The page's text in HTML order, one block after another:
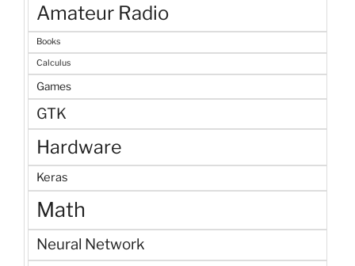
Amateur Radio
Books
Calculus
Games
GTK
Hardware
Keras
Math
Neural Network